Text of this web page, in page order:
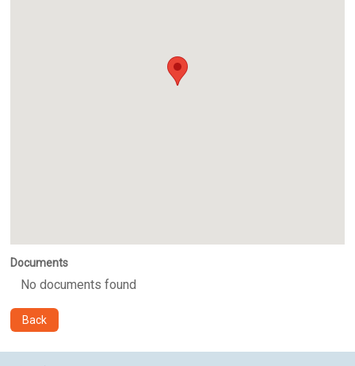
Documents
No documents found
Back